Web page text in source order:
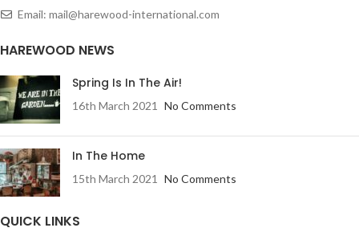
Email: mail@harewood-international.com
HAREWOOD NEWS
Spring Is In The Air!
16th March 2021 No Comments
In The Home
15th March 2021 No Comments
QUICK LINKS